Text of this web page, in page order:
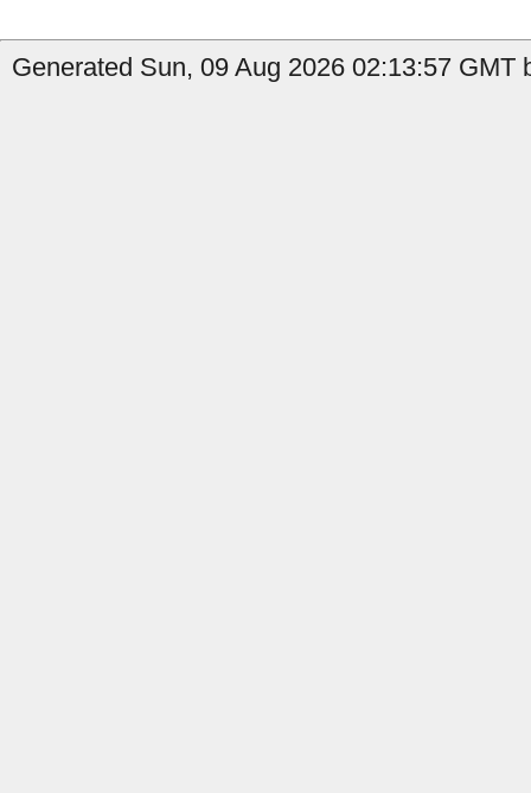
Generated Sun, 09 Aug 2026 02:13:57